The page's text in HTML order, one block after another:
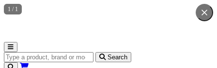
Search for products Search
1 / 1